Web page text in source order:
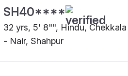
SH40****
32 yrs, 5' 8"", Hindu, Chekkala
- Nair, Shahpur